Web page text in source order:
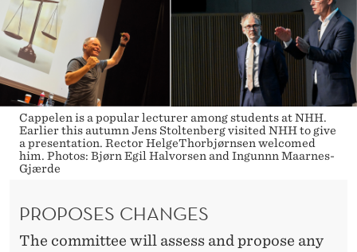
Cappelen is a popular lecturer among students at NHH.
Earlier this autumn Jens Stoltenberg visited NHH to give
a presentation. Rector HelgeThorbjørnsen welcomed
him. Photos: Bjørn Egil Halvorsen and Ingunnn Maarnes-
Gjærde
PROPOSES CHANGES
The committee will assess and propose any